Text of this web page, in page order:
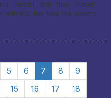
Recall, that then “Fakel”
with 0:2, this time the owners
5 6 7 8
9
15 16 17
18